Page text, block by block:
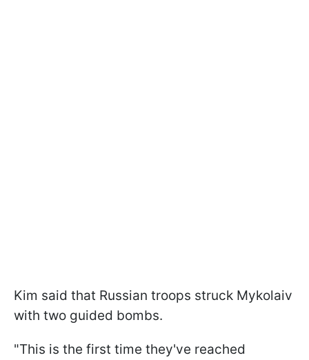
Kim said that Russian troops struck Mykolaiv
with two guided bombs.
"This is the first time they've reached